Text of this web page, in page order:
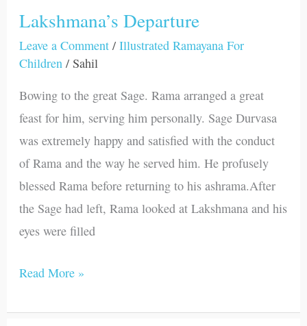
Lakshmana’s Departure
Leave a Comment /Illustrated Ramayana For
Children / Sahil
Bowing to the great Sage. Rama arranged a great
feast for him, serving him personally. Sage Durvasa
was extremely happy and satisfied with the conduct
of Rama and the way he served him. He profusely
blessed Rama before returning to his ashrama.After
the Sage had left, Rama looked at Lakshmana and his
eyes were filled
Lakshmana’s
Departure
Read More »